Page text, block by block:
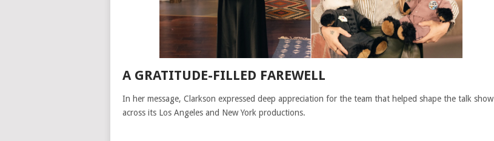
A GRATITUDE-FILLED FAREWELL
In her message, Clarkson expressed deep appreciation for the team that helped shape the talk show
across its Los Angeles and New York productions.